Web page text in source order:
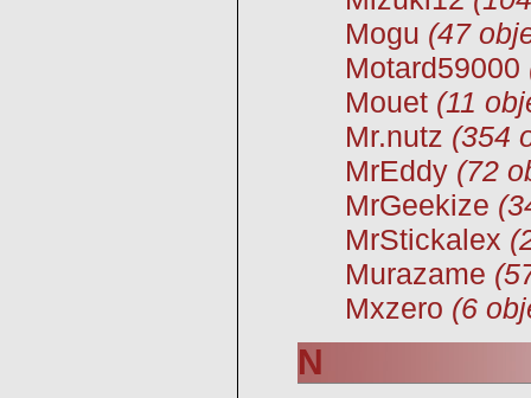
Mogu (47
Motard59000
Mouet (11
Mr.nutz (354
MrEddy (72
MrGeekize
MrStickalex
Murazame
Mxzero (6
N